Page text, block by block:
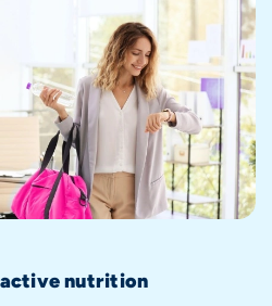
nutrition